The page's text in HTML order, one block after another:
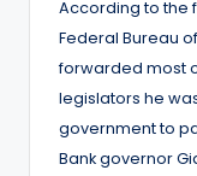
According to the
Federal Bureau
forwarded most
legislators he
government to
Bank governor